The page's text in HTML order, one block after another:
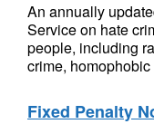
An annually
Service on hate
people, including
crime,
Fixed Penalty